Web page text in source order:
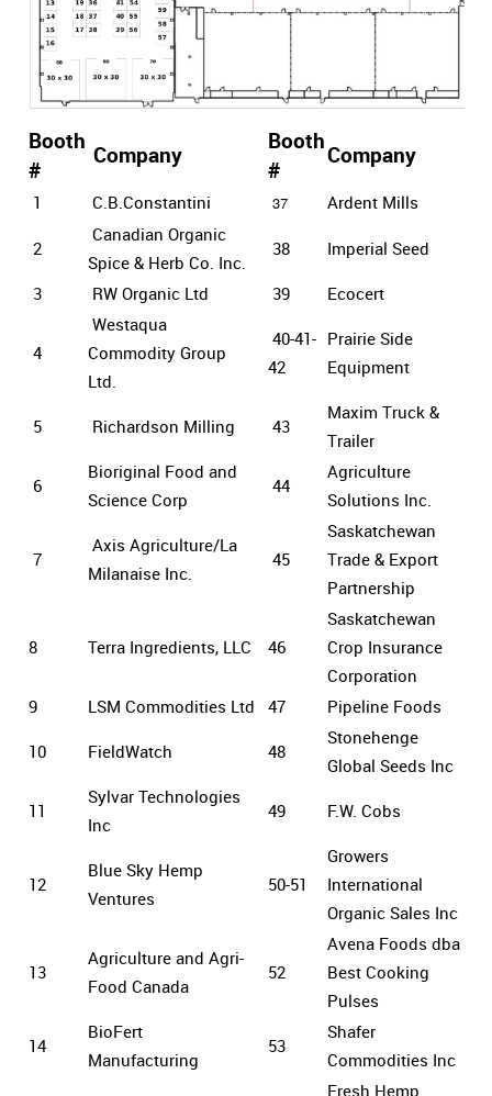
Booth
#
Company
Booth
#
Company
1 C.B.Constantini 37 Ardent Mills
2
Canadian Organic
Spice & Herb Co. Inc.
38 Imperial Seed
3 RW Organic Ltd 39 Ecocert
4
Westaqua
Commodity Group
Ltd.
40-41-
42
Prairie Side
Equipment
5 Richardson Milling 43
Maxim Truck &
Trailer
6
Bioriginal Food and
Science Corp
44
Agriculture
Solutions Inc.
7
Axis Agriculture/La
Milanaise Inc.
45
Saskatchewan
Trade & Export
Partnership
8 Terra Ingredients, LLC 46
Saskatchewan
Crop Insurance
Corporation
9
LSM Commodities Ltd 47 Pipeline Foods
10 FieldWatch 48
Stonehenge
Global Seeds Inc
11
Sylvar Technologies
Inc
49 F.W. Cobs
12
Blue Sky Hemp
Ventures
50-51
Growers
International
Organic Sales Inc
13
Agriculture and Agri-
Food Canada
52
Avena Foods dba
Best Cooking
Pulses
14
BioFert
Manufacturing
53
Shafer
Commodities Inc
Fresh Hemp